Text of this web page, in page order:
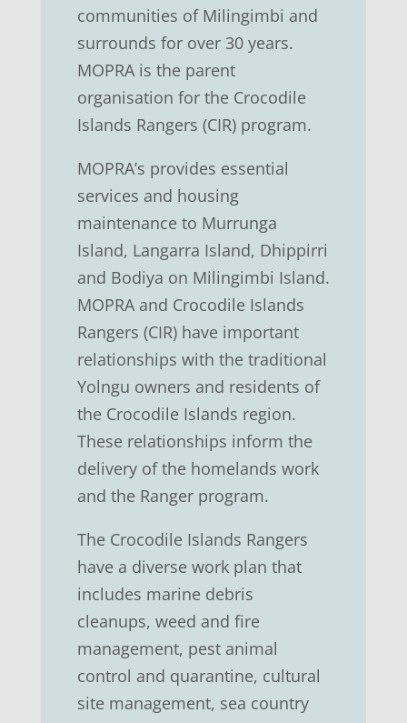
communities of Milingimbi and
surrounds for over 30 years.
MOPRA is the parent
organisation for the Crocodile
Islands Rangers (CIR) program.
MOPRA’s provides essential
services and housing
maintenance to Murrunga
Island, Langarra Island, Dhippirri
and Bodiya on Milingimbi Island.
MOPRA and Crocodile Islands
Rangers (CIR) have important
relationships with the traditional
Yolngu owners and residents of
the Crocodile Islands region.
These relationships inform the
delivery of the homelands work
and the Ranger program.
The Crocodile Islands Rangers
have a diverse work plan that
includes marine debris
cleanups, weed and fire
management, pest animal
control and quarantine, cultural
site management, sea country